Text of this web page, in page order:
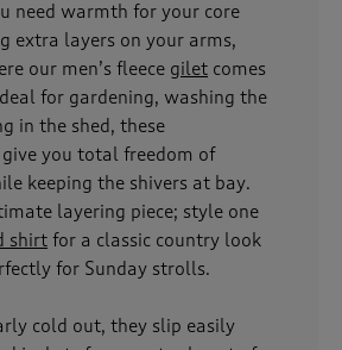
need warmth for your core
extra layers on your arms,
our men’s fleece gilet comes
for gardening, washing the
in the shed, these
you total freedom of
keeping the shivers at bay.
layering piece; style one
shirt for a classic country look
for Sunday strolls.
cold out, they slip easily